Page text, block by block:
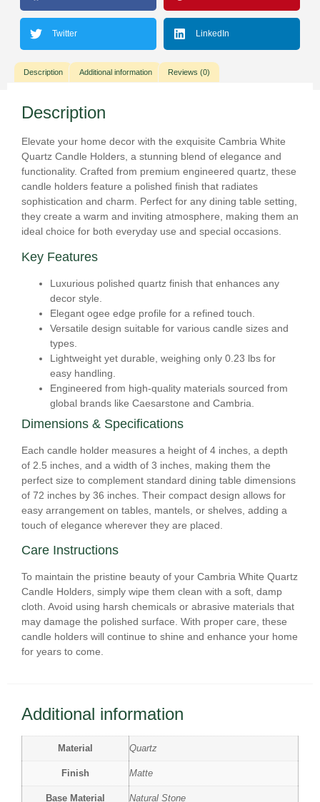
Twitter LinkedIn
Description Additional information Reviews (0)
Description
Elevate your home decor with the exquisite Cambria White
Quartz Candle Holders, a stunning blend of elegance and
functionality. Crafted from premium engineered quartz, these
candle holders feature a polished finish that radiates
sophistication and charm. Perfect for any dining table setting,
they create a warm and inviting atmosphere, making them an
ideal choice for both everyday use and special occasions.
Key Features
Luxurious polished quartz finish that enhances any
decor style.
Elegant ogee edge profile for a refined touch.
Versatile design suitable for various candle sizes and
types.
Lightweight yet durable, weighing only 0.23 lbs for
easy handling.
Engineered from high-quality materials sourced from
global brands like Caesarstone and Cambria.
Dimensions & Specifications
Each candle holder measures a height of 4 inches, a depth
of 2.5 inches, and a width of 3 inches, making them the
perfect size to complement standard dining table dimensions
of 72 inches by 36 inches. Their compact design allows for
easy arrangement on tables, mantels, or shelves, adding a
touch of elegance wherever they are placed.
Care Instructions
To maintain the pristine beauty of your Cambria White Quartz
Candle Holders, simply wipe them clean with a soft, damp
cloth. Avoid using harsh chemicals or abrasive materials that
may damage the polished surface. With proper care, these
candle holders will continue to shine and enhance your home
for years to come.
Additional information
Material Quartz
Finish Matte
Base Material Natural Stone